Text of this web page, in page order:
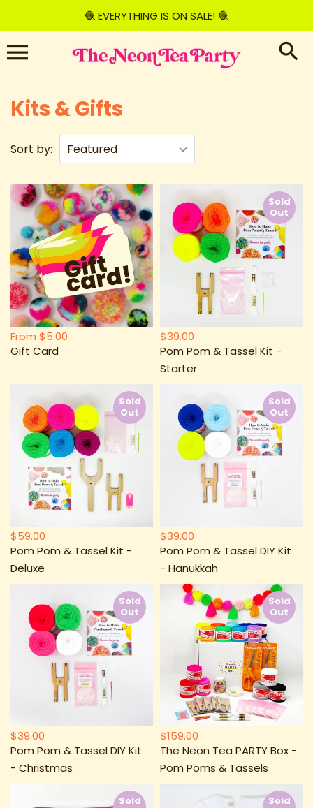
content
🧶 EVERYTHING IS ON SALE! 🧶
Kits & Gifts
Sort by:
From $5.00
Gift Card
$39.00
Pom Pom & Tassel Kit -
Starter
Sold
Out
$59.00
Pom Pom & Tassel Kit -
Deluxe
Sold
Out
$39.00
Pom Pom & Tassel DIY Kit
- Hanukkah
Sold
Out
$39.00
Pom Pom & Tassel DIY Kit
- Christmas
Sold
Out
$159.00
The Neon Tea PARTY Box -
Pom Poms & Tassels
Sold
Out
Sold
Sold